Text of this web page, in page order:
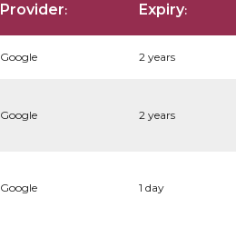
Provider: Expiry:
Google 2 years
Google 2 years
Google 1 day